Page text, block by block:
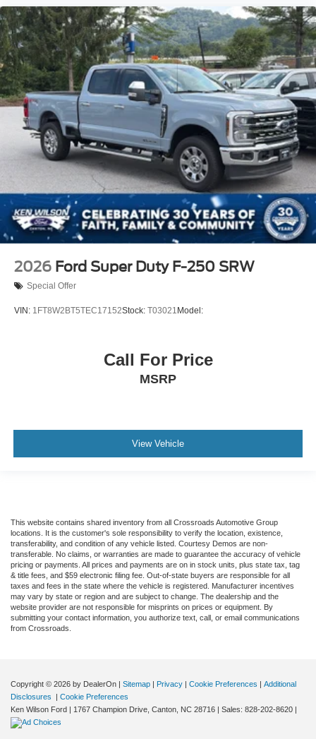
2026 Ford Super Duty F-250 SRW
Special Offer
VIN: 1FT8W2BT5TEC17152Stock: T03021 Model:
Call For Price
MSRP
View Vehicle
This website contains shared inventory from all Crossroads Automotive Group
locations. It is the customer's sole responsibility to verify the location, existence,
transferability, and condition of any vehicle listed. Courtesy Demos are non-
transferable. No claims, or warranties are made to guarantee the accuracy of vehicle
pricing or payments. All prices and payments are on in stock units, plus state tax, tag
& title fees, and $59 electronic filing fee. Out-of-state buyers are responsible for all
taxes and fees in the state where the vehicle is registered. Manufacturer incentives
may vary by state or region and are subject to change. The dealership and the
website provider are not responsible for misprints on prices or equipment. By
submitting your contact information, you authorize text, call, or email communications
from Crossroads.
Copyright © 2026 by DealerOn | Sitemap | Privacy | Cookie Preferences | Additional
Disclosures
| Cookie Preferences
Ken Wilson Ford | 1767 Champion Drive, Canton, NC 28716 | Sales: 828-202-8620 |